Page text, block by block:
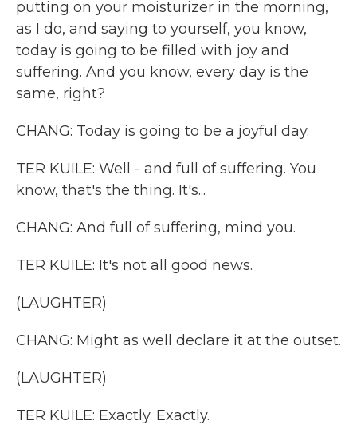
putting on your moisturizer in the morning,
as I do, and saying to yourself, you know,
today is going to be filled with joy and
suffering. And you know, every day is the
same, right?
CHANG: Today is going to be a joyful day.
TER KUILE: Well - and full of suffering. You
know, that's the thing. It's...
CHANG: And full of suffering, mind you.
TER KUILE: It's not all good news.
(LAUGHTER)
CHANG: Might as well declare it at the outset.
(LAUGHTER)
TER KUILE: Exactly. Exactly.